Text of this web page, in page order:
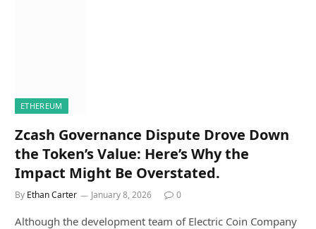
ETHEREUM
Zcash Governance Dispute Drove Down
the Token’s Value: Here’s Why the
Impact Might Be Overstated.
By Ethan Carter January 8, 2026 0
Although the development team of Electric Coin Company